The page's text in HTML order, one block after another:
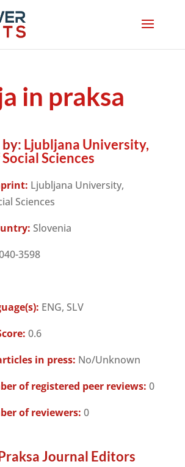
in praksa
Ljubljana University,
Sciences
Ljubljana University,
Sciences
Slovenia
3598
ENG, SLV
0.6
in press: No/Unknown
of registered peer reviews: 0
of reviewers: 0
Journal Editors